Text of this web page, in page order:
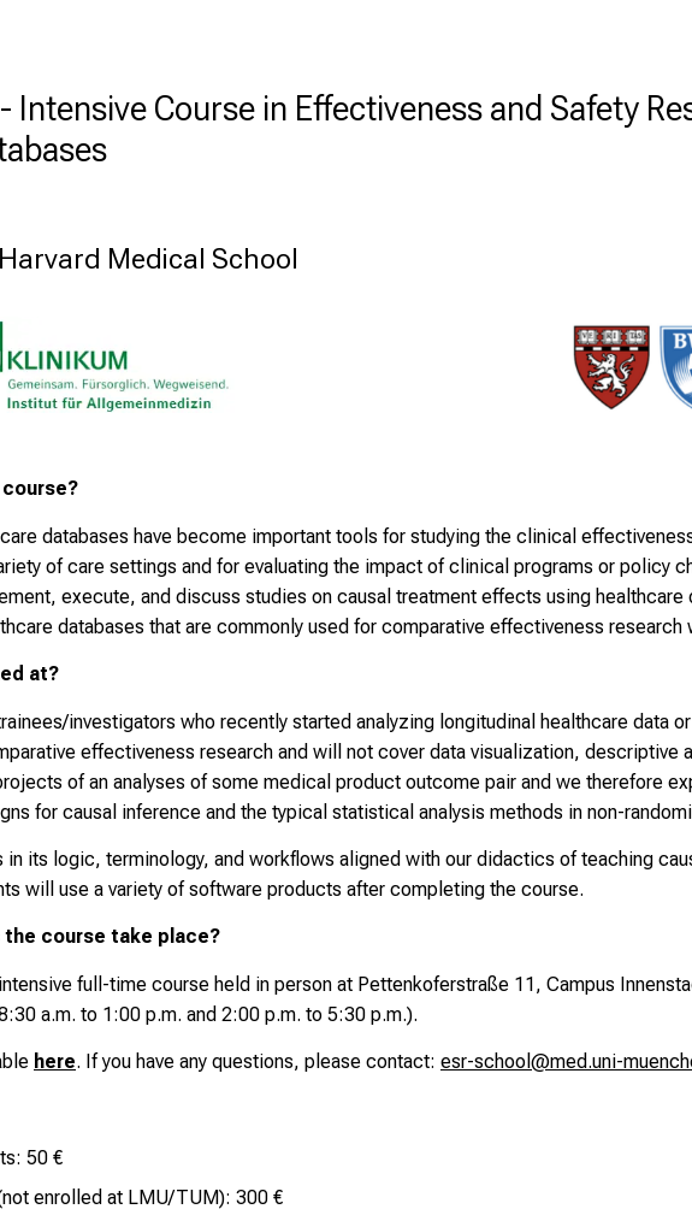
Intensive Course in Effectiveness and Safety
Medical School
databases have become important tools for studying the clinical
of care settings and for evaluating the impact of clinical programs or policy
execute, and discuss studies on causal treatment effects using healthcare
databases that are commonly used for comparative effectiveness
at?
investigators who recently started analyzing longitudinal healthcare data
effectiveness research and will not cover data visualization, descriptive
of an analyses of some medical product outcome pair and we therefore
for causal inference and the typical statistical analysis methods in non-
in its logic, terminology, and workflows aligned with our didactics of teaching
will use a variety of software products after completing the course.
the course take place?
full-time course held in person at Pettenkoferstraße 11, Campus
a.m. to 1:00 p.m. and 2:00 p.m. to 5:30 p.m.).
here. If you have any questions, please contact: esr-school@med.uni-
50 €
enrolled at LMU/TUM): 300 €